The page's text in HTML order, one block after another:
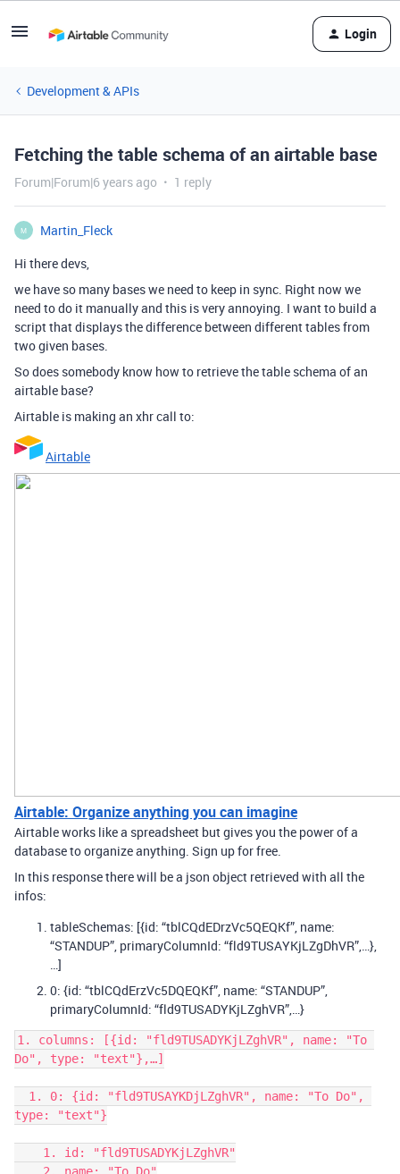
Login
Development & APIs
Fetching the table schema of an airtable base
Forum|Forum|6 years ago 1 reply
M
Martin_Fleck
Hi there devs,
we have so many bases we need to keep in sync. Right now we
need to do it manually and this is very annoying. I want to build a
script that displays the difference between different tables from
two given bases.
So does somebody know how to retrieve the table schema of an
airtable base?
Airtable is making an xhr call to:
Airtable
Airtable: Organize anything you can imagine
Airtable works like a spreadsheet but gives you the power of a
database to organize anything. Sign up for free.
In this response there will be a json object retrieved with all the
infos:
tableSchemas: [{id: “tblCQdEDrzVc5QEQKf”, name:
“STANDUP”, primaryColumnId: “fld9TUSAYKjLZgDhVR”,…},
…]
0: {id: “tblCQdErzVc5DQEQKf”, name: “STANDUP”,
primaryColumnId: “fld9TUSADYKjLZghVR”,…}
1. columns: [{id: "fld9TUSADYKjLZghVR", name: "To
Do", type: "text"},…]
type: "text"}